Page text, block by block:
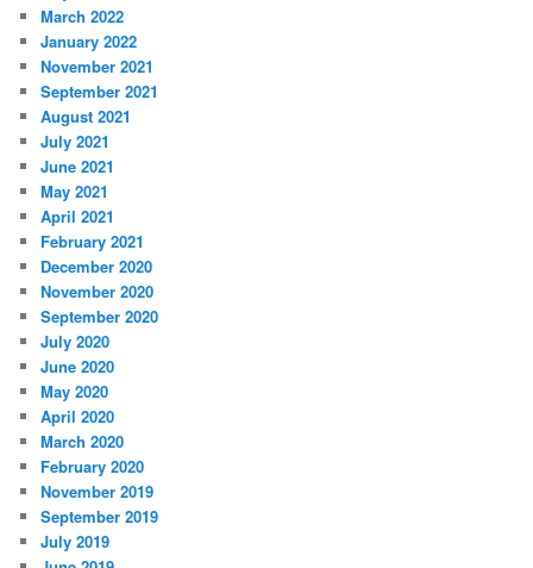
March 2022
January 2022
November 2021
September 2021
August 2021
July 2021
June 2021
May 2021
April 2021
February 2021
December 2020
November 2020
September 2020
July 2020
June 2020
May 2020
April 2020
March 2020
February 2020
November 2019
September 2019
July 2019